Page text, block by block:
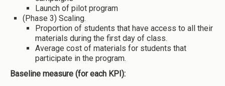
Launch of pilot program
(Phase 3) Scaling.
Proportion of students that have access to all their
materials during the first day of class.
Average cost of materials for students that
participate in the program.
Baseline measure (for each KPI):